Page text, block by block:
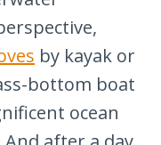
through
and
by kayak or
bottom boat
ocean